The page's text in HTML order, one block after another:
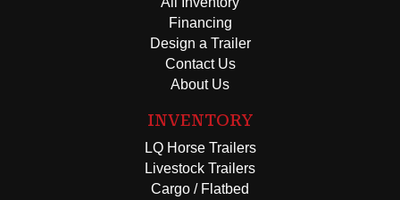
Financing
Design a Trailer
Contact Us
About Us
INVENTORY
LQ Horse Trailers
Livestock Trailers
Cargo / Flatbed